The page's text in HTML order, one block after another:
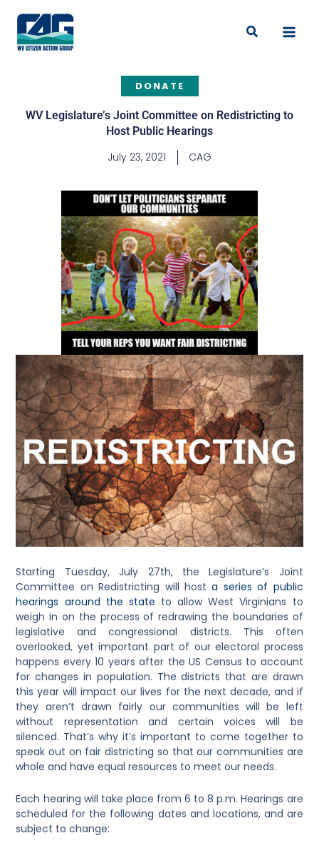
content
Search
DONATE
WV Legislature’s Joint Committee on Redistricting to
Host Public Hearings
July 23, 2021 CAG
Starting Tuesday, July 27th, the Legislature’s Joint
Committee on Redistricting will hosta series of public
hearings around the state to allow West Virginians to
weigh in on the process of redrawing the boundaries of
legislative and congressional districts. This often
overlooked, yet important part of our electoral process
happens every 10 years after the US Census to account
for changes in population. The districts that are drawn
this year will impact our lives for the next decade, and if
they aren’t drawn fairly our communities will be left
without representation and certain voices will be
silenced. That’s why it’s important to come together to
speak out on fair districting so that our communities are
whole and have equal resources to meet our needs.
Each hearing will take place from 6 to 8 p.m. Hearings are
scheduled for the following dates and locations, and are
subject to change: